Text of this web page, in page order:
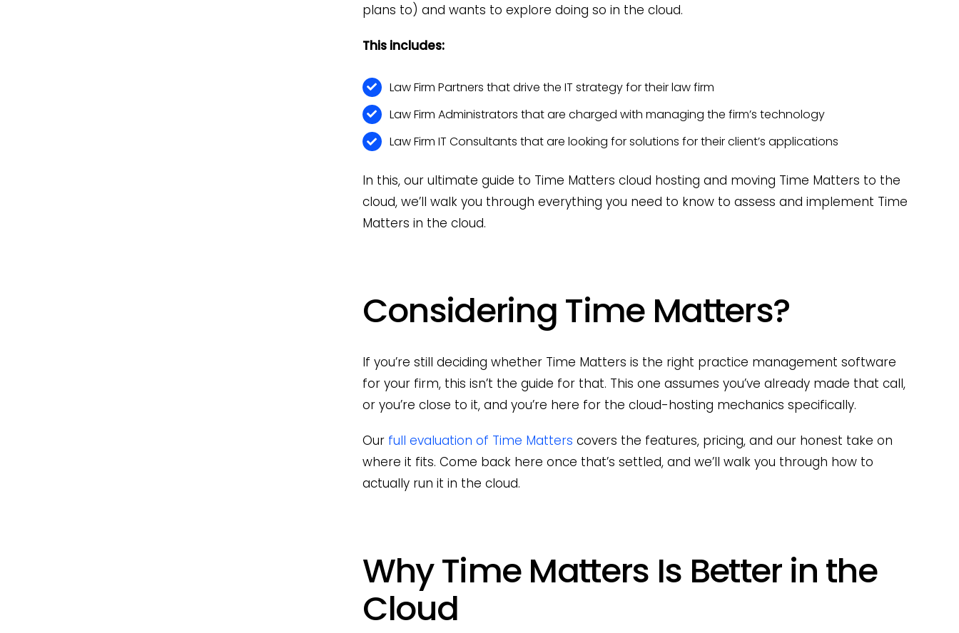
plans to) and wants to explore doing so in the cloud.
This includes:
Law Firm Partners that drive the IT strategy for their law firm
Law Firm Administrators that are charged with managing the firm’s technology
Law Firm IT Consultants that are looking for solutions for their client’s applications
In this, our ultimate guide to Time Matters cloud hosting and moving Time Matters to the
cloud, we’ll walk you through everything you need to know to assess and implement Time
Matters in the cloud.
Considering Time Matters?
If you’re still deciding whether Time Matters is the right practice management software
for your firm, this isn’t the guide for that. This one assumes you’ve already made that call,
or you’re close to it, and you’re here for the cloud-hosting mechanics specifically.
Our full evaluation of Time Matters covers the features, pricing, and our honest take on
where it fits. Come back here once that’s settled, and we’ll walk you through how to
actually run it in the cloud.
Why Time Matters Is Better in the
Cloud